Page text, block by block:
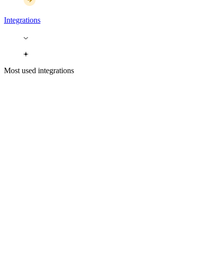
Integrations
Most used integrations